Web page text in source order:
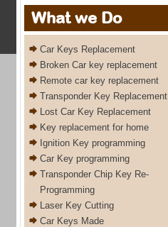
What we Do
Car Keys Replacement
Broken Car key replacement
Remote car key replacement
Transponder Key Replacement
Lost Car Key Replacement
Key replacement for home
Ignition Key programming
Car Key programming
Transponder Chip Key Re-
Programming
Laser Key Cutting
Car Keys Made